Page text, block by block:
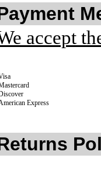
accept
Express